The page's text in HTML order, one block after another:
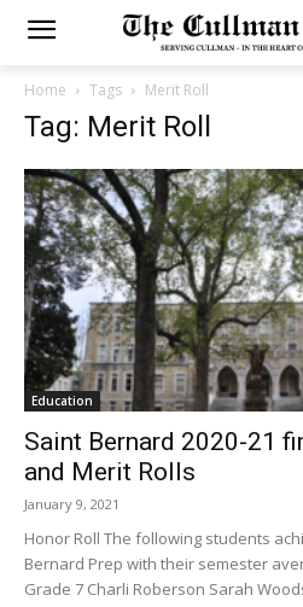
Home Tags Merit Roll
Tag: Merit Roll
Education
Saint Bernard 2020-21
and Merit Rolls
January 9, 2021
Honor Roll The following students
Bernard Prep with their semester
Grade 7 Charli Roberson Sarah